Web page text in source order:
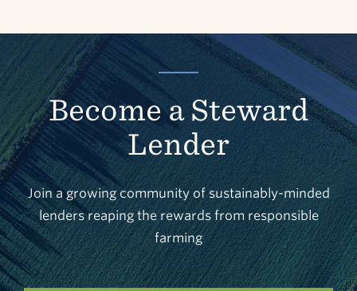
Become a Steward
Lender
Join a growing community of sustainably-minded
lenders reaping the rewards from responsible
farming